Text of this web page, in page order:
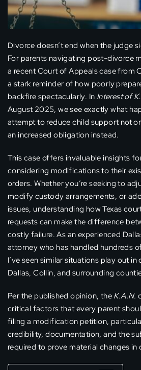
Divorce doesn’t end when the judge
For parents navigating post-divorce
a recent Court of Appeals case from
a stark reminder of how poorly
backfire spectacularly. In Interest of
August 2025, we see exactly what
attempt to reduce child support not
an increased obligation instead.
This case offers invaluable insights
considering modifications to their
orders. Whether you’re seeking to
modify custody arrangements, or
issues, understanding how Texas
requests can make the difference
costly failure. As an experienced
attorney who has handled hundreds
I’ve seen similar situations play out
Dallas, Collin, and surrounding
Per the published opinion, the K.A.N.
critical factors that every parent
filing a modification petition,
credibility, documentation, and the
required to prove material changes in